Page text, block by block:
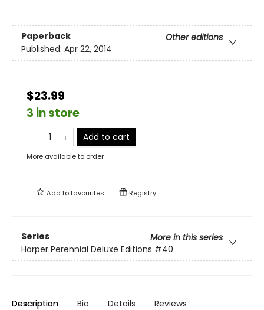
Paperback
Other editions
Published: Apr 22, 2014
$23.99
3 in store
Add to cart
More available to order
Add tofavourites Registry
Series
More in this series
Harper Perennial Deluxe Editions #40
Description Bio Details Reviews